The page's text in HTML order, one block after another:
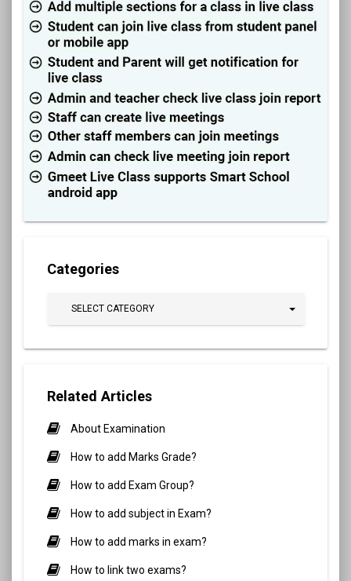
Categories
SELECT CATEGORY
Related Articles
About Examination
How to add Marks Grade?
How to add Exam Group?
How to add subject in Exam?
How to add marks in exam?
How to link two exams?